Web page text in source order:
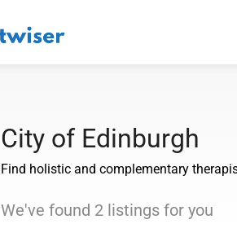
City of Edinburgh
Find holistic and complementary
We've found 2 listings for you